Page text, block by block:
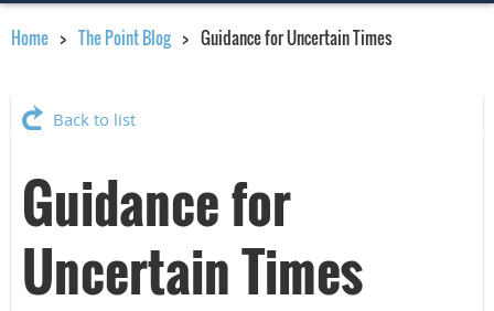
Home The Point Blog Guidance for Uncertain Times
Back to list
Guidance for
Uncertain Times